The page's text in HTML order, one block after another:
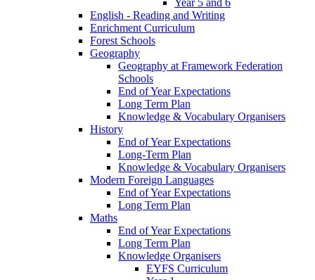
English - Reading and Writing
Enrichment Curriculum
Forest Schools
Geography
Geography at Framework Federation
Schools
End of Year Expectations
Long Term Plan
Knowledge & Vocabulary Organisers
History
End of Year Expectations
Long-Term Plan
Knowledge & Vocabulary Organisers
Modern Foreign Languages
End of Year Expectations
Long Term Plan
Maths
End of Year Expectations
Long Term Plan
Knowledge Organisers
EYFS Curriculum